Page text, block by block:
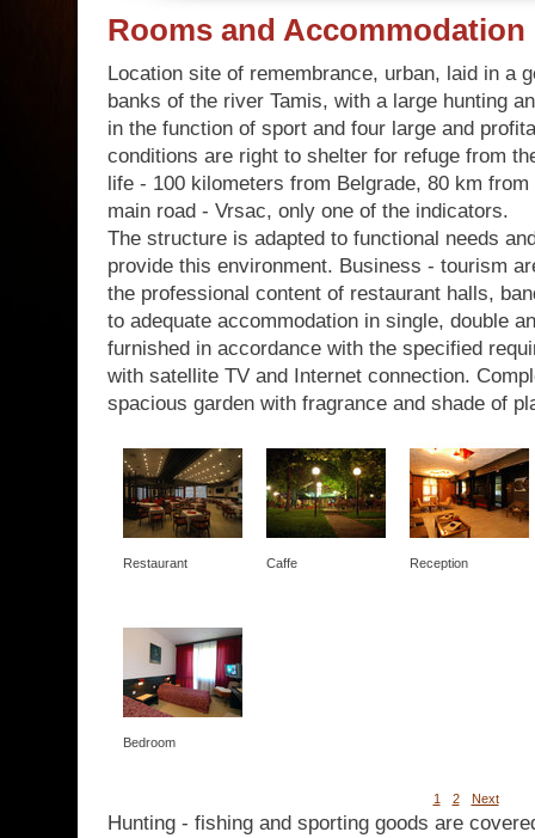
Rooms and Accommodation
Location site of remembrance, urban, laid in a
banks of the river Tamis, with a large hunting
in the function of sport and four large and
conditions are right to shelter for refuge from
life - 100 kilometers from Belgrade, 80 km
main road - Vrsac, only one of the indicators.
The structure is adapted to functional needs
provide this environment. Business - tourism
the professional content of restaurant halls,
to adequate accommodation in single, double
furnished in accordance with the specified
with satellite TV and Internet connection.
spacious garden with fragrance and shade of
Restaurant Caffe Reception
Bedroom
1 2 Next
Hunting - fishing and sporting goods are